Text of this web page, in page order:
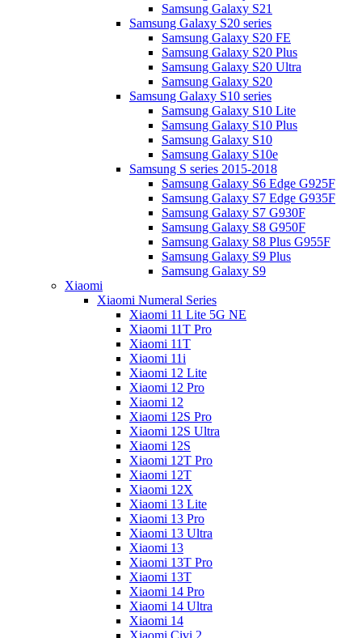
Samsung Galaxy S21
Samsung Galaxy S20 series
Samsung Galaxy S20 FE
Samsung Galaxy S20 Plus
Samsung Galaxy S20 Ultra
Samsung Galaxy S20
Samsung Galaxy S10 series
Samsung Galaxy S10 Lite
Samsung Galaxy S10 Plus
Samsung Galaxy S10
Samsung Galaxy S10e
Samsung S series 2015-2018
Samsung Galaxy S6 Edge G925F
Samsung Galaxy S7 Edge G935F
Samsung Galaxy S7 G930F
Samsung Galaxy S8 G950F
Samsung Galaxy S8 Plus G955F
Samsung Galaxy S9 Plus
Samsung Galaxy S9
Xiaomi
Xiaomi Numeral Series
Xiaomi 11 Lite 5G NE
Xiaomi 11T Pro
Xiaomi 11T
Xiaomi 11i
Xiaomi 12 Lite
Xiaomi 12 Pro
Xiaomi 12
Xiaomi 12S Pro
Xiaomi 12S Ultra
Xiaomi 12S
Xiaomi 12T Pro
Xiaomi 12T
Xiaomi 12X
Xiaomi 13 Lite
Xiaomi 13 Pro
Xiaomi 13 Ultra
Xiaomi 13
Xiaomi 13T Pro
Xiaomi 13T
Xiaomi 14 Pro
Xiaomi 14 Ultra
Xiaomi 14
Xiaomi Civi 2